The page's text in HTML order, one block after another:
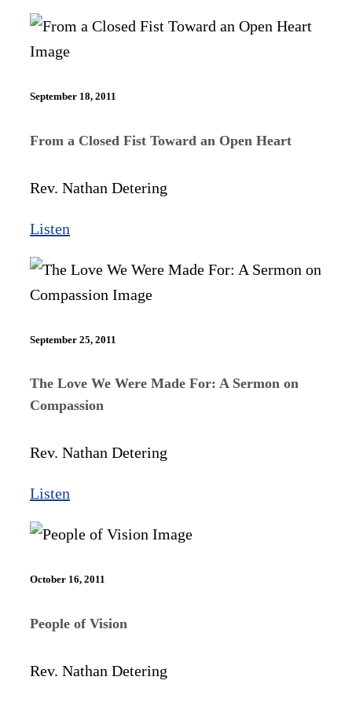
September 18, 2011
From a Closed Fist Toward an Open Heart
Rev. Nathan Detering
Listen
September 25, 2011
The Love We Were Made For: A Sermon on
Compassion
Rev. Nathan Detering
Listen
October 16, 2011
People of Vision
Rev. Nathan Detering